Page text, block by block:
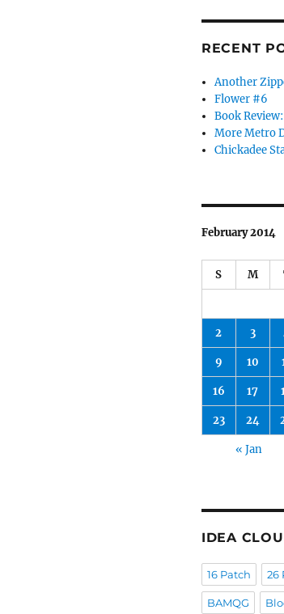
RECENT
Another
Flower #6
Book
More Metro
Chickadee
February 2014
S M
2 3
9 10
16 17
23 24
« Jan
IDEA
16 Patch 26
BAMQG